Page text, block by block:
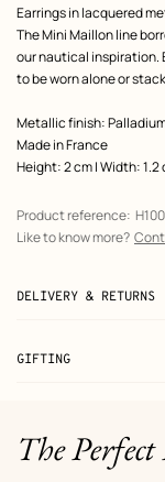
Product
description
Earrings in lacquered
The Mini Maillon line
our nautical inspiration.
to be worn alone or
Metallic finish:
Made in France
Height: 2 cm | Width:
Product reference:
Like to know more?
DELIVERY & RETURNS
GIFTING
The